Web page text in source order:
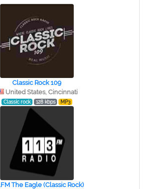
Classic Rock 109
United States, Cincinnati
Classic rock 128 kbps MP3
The Eagle (Classic Rock)